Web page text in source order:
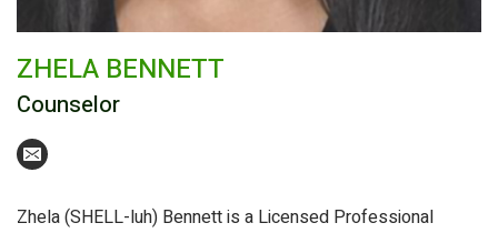
ZHELA BENNETT
Counselor
Zhela (SHELL-luh) Bennett is a Licensed Professional